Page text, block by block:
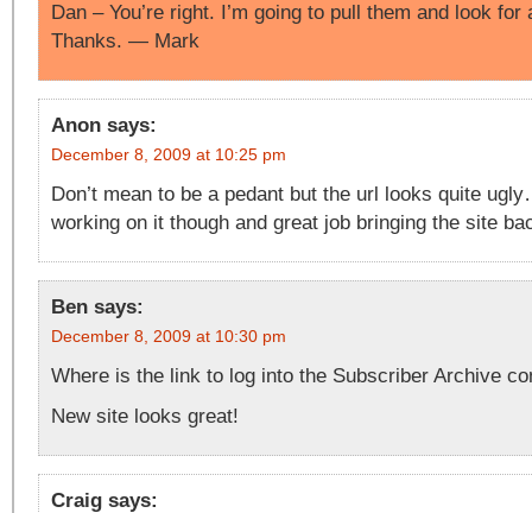
Dan – You’re right. I’m going to pull them and look
Thanks. — Mark
Anon says:
December 8, 2009 at 10:25 pm
Don’t mean to be a pedant but the url looks quite
working on it though and great job bringing the site
Ben says:
December 8, 2009 at 10:30 pm
Where is the link to log into the Subscriber Archive
New site looks great!
Craig says: